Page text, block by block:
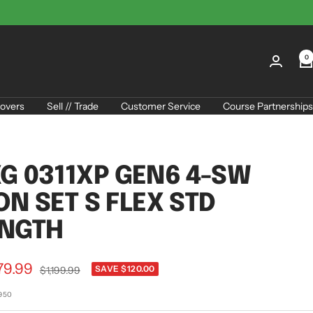
0
Sell // Trade Customer Service Course Partnerships
0311XP GEN6 4-SW
SET S FLEX STD
Regular
$1,199.99 SAVE $120.00